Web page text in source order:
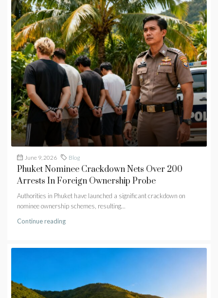
June 9, 2026 Blog
Phuket Nominee Crackdown Nets Over 200
Arrests In Foreign Ownership Probe
Authorities in Phuket have launched a significant crackdown on
nominee ownership schemes, resulting...
Continue reading